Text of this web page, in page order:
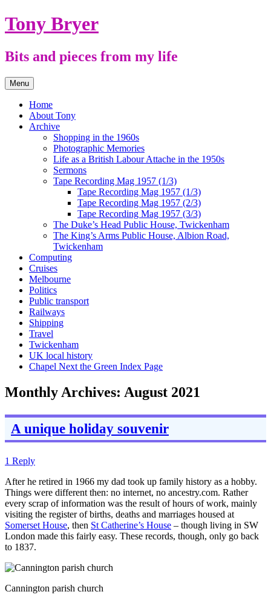
Skip
to
Tony Bryer
Bits and pieces from my life
Menu
Home
About Tony
Archive
Shopping in the 1960s
Photographic Memories
Life as a British Labour Attache in the 1950s
Sermons
Tape Recording Mag 1957 (1/3)
Tape Recording Mag 1957 (1/3)
Tape Recording Mag 1957 (2/3)
Tape Recording Mag 1957 (3/3)
The Duke’s Head Public House, Twickenham
The King’s Arms Public House, Albion Road,
Twickenham
Computing
Cruises
Melbourne
Politics
Public transport
Railways
Shipping
Travel
Twickenham
UK local history
Chapel Next the Green Index Page
Monthly Archives: August 2021
A unique holiday souvenir
1 Reply
After he retired in 1966 my dad took up family history as a hobby.
Things were different then: no internet, no ancestry.com. Rather
every scrap of information was the result of hours of work, mainly
visiting the register of births, deaths and marriages housed at
Somerset House, then St Catherine’s House – though living in SW
London made this fairly easy. These records, though, only go back
to 1837.
Cannington parish church